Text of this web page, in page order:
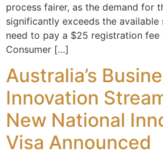
process fairer, as the demand for
significantly exceeds the
need to pay a $25 registration
Consumer […]
Australia’s
Innovation
New National
Visa Announced